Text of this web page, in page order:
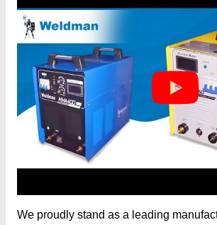
We proudly stand as a leading